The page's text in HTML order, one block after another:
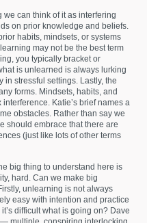
we can think of it as interfering
on prior knowledge and beliefs.
habits, mindsets, or systems
may not be the best term
you typically bracket or
is unlearned is always lurking
stressful settings. Lastly, the
forms. Mindsets, habits, and
Katie’s brief names a
obstacles. Rather than say we
should embrace that there are
(just like lots of other terms
big thing to understand here is
hard. Can we make big
unlearning is not always
easy with intention and practice
difficult what is going on? Dave